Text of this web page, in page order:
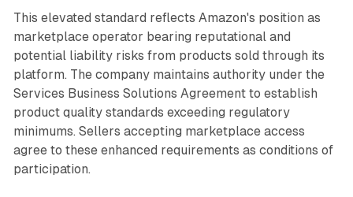
This elevated standard reflects Amazon's position as
marketplace operator bearing reputational and
potential liability risks from products sold through its
platform. The company maintains authority under the
Services Business Solutions Agreement to establish
product quality standards exceeding regulatory
minimums. Sellers accepting marketplace access
agree to these enhanced requirements as conditions of
participation.